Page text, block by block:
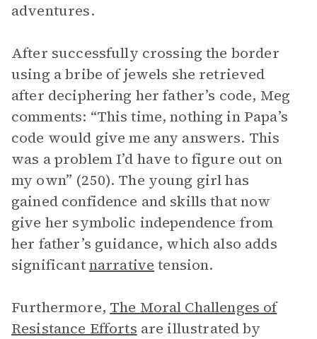
adventures.
After successfully crossing the border
using a bribe of jewels she retrieved
after deciphering her father’s code, Meg
comments: “This time, nothing in Papa’s
code would give me any answers. This
was a problem I’d have to figure out on
my own” (250). The young girl has
gained confidence and skills that now
give her symbolic independence from
her father’s guidance, which also adds
significantnarrative tension.
Furthermore, The Moral Challenges of
Resistance Efforts are illustrated by